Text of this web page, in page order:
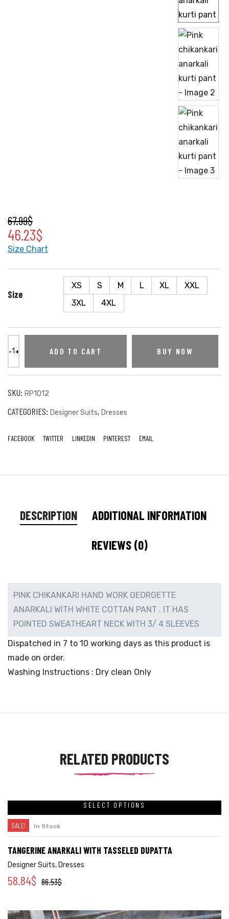
67.99$
46.23$
Size Chart
Size
XS S M L XL
XXL
3XL
4XL
ADD TO CART BUY NOW
SKU: RP1012
CATEGORIES: Designer Suits, Dresses
FACEBOOK TWITTER LINKEDIN PINTEREST EMAIL
DESCRIPTION
ADDITIONAL INFORMATION
REVIEWS (0)
PINK CHIKANKARI HAND WORK GEORGETTE
ANARKALI WITH WHITE COTTAN PANT . IT HAS
POINTED SWEATHEART NECK WITH 3/ 4 SLEEVES
Dispatched in 7 to 10 working days as this product is
made on order.
Washing Instructions : Dry clean Only
RELATED PRODUCTS
SELECT OPTIONS
SALE! In Stock
TANGERINE ANARKALI WITH TASSELED DUPATTA
Designer Suits,Dresses
86.53$
58.84$